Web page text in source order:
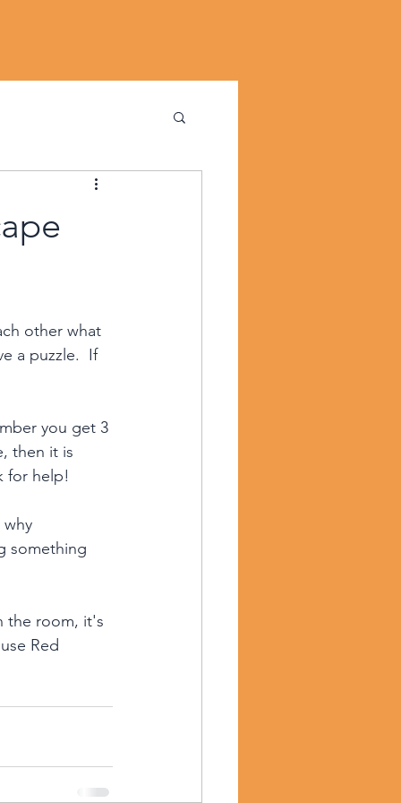
other what
a puzzle.  If
you get 3
then it is
for help!
why
something
the room, it's
Red